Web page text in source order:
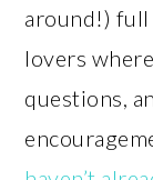
around!) full
lovers
questions,